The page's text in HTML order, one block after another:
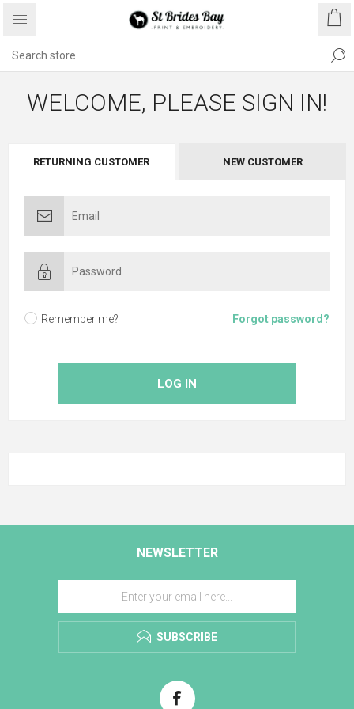
WELCOME, PLEASE SIGN IN!
RETURNING CUSTOMER NEW CUSTOMER
Remember me? Forgot password?
LOG IN
NEWSLETTER
SUBSCRIBE